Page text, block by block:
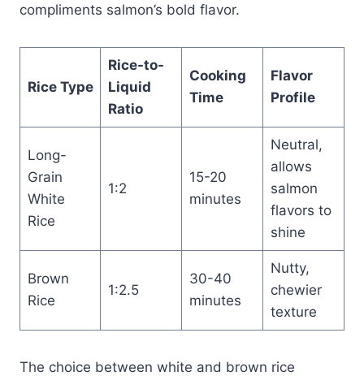
compliments salmon’s bold flavor.
Rice Type
Rice-to-
Liquid
Ratio
Cooking
Time
Flavor
Profile
Long-
Grain
White
Rice
1:2
15-20
minutes
Neutral,
allows
salmon
flavors to
shine
Brown
Rice
1:2.5
30-40
minutes
Nutty,
chewier
texture
The choice between white and brown rice